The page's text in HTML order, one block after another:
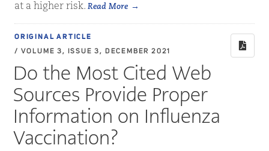
at a higher risk. Read More
ORIGINAL ARTICLE
/ VOLUME 3, ISSUE 3, DECEMBER 2021
Do the Most Cited Web
Sources Provide Proper
Information on Influenza
Vaccination?